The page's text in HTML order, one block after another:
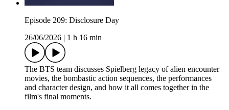
Episode 209: Disclosure Day
26/06/2026
1 h 16 min
The BTS team discusses Spielberg legacy of alien encounter
movies, the bombastic action sequences, the performances
and character design, and how it all comes together in the
film's final moments.